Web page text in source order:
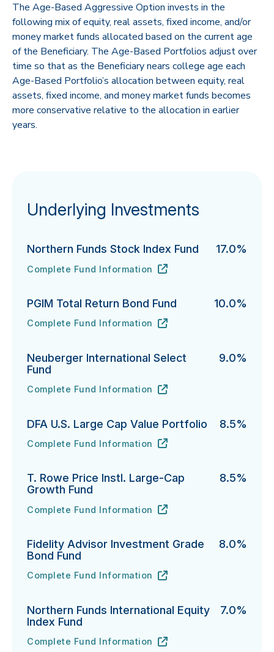
The Age-Based Aggressive Option invests in the
following mix of equity, real assets, fixed income, and/or
money market funds allocated based on the current age
of the Beneficiary. The Age-Based Portfolios adjust over
time so that as the Beneficiary nears college age each
Age-Based Portfolio’s allocation between equity, real
assets, fixed income, and money market funds becomes
more conservative relative to the allocation in earlier
years.
Underlying Investments
Northern Funds Stock Index Fund 17.0%
Northern Funds Stock Index Fund's
Complete Fund Information
URL
(opens in new tab)
PGIM Total Return Bond Fund 10.0%
PGIM Total Return Bond Fund's
Complete Fund Information
URL
(opens in new tab)
Neuberger International Select
Fund
9.0%
Neuberger International Select Fund's
Complete Fund Information
URL
(opens in new tab)
DFA U.S. Large Cap Value Portfolio 8.5%
DFA U.S. Large Cap Value Portfolio's
Complete Fund Information
URL
(opens in new tab)
T. Rowe Price Instl. Large-Cap
Growth Fund
8.5%
T. Rowe Price Instl. Large-Cap Growth Fund's
Complete Fund Information
URL
(opens in new tab)
Fidelity Advisor Investment Grade
Bond Fund
8.0%
Fidelity Advisor Investment Grade Bond Fund's
Complete Fund Information
URL
(opens in new tab)
Northern Funds International Equity
Index Fund
7.0%
Northern Funds International Equity Index Fund's
Complete Fund Information
URL
(opens in new tab)